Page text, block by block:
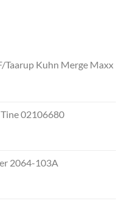
Taarup Kuhn Merge Maxx
02106680
2064-103A